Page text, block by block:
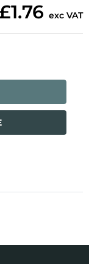
exc VAT